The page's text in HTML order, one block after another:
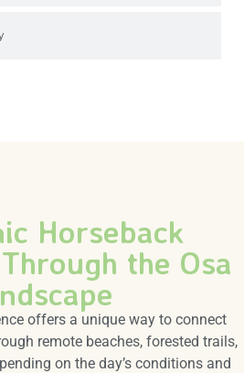
Horseback
the Osa
offers a unique way to connect
remote beaches, forested trails,
on the day’s conditions and